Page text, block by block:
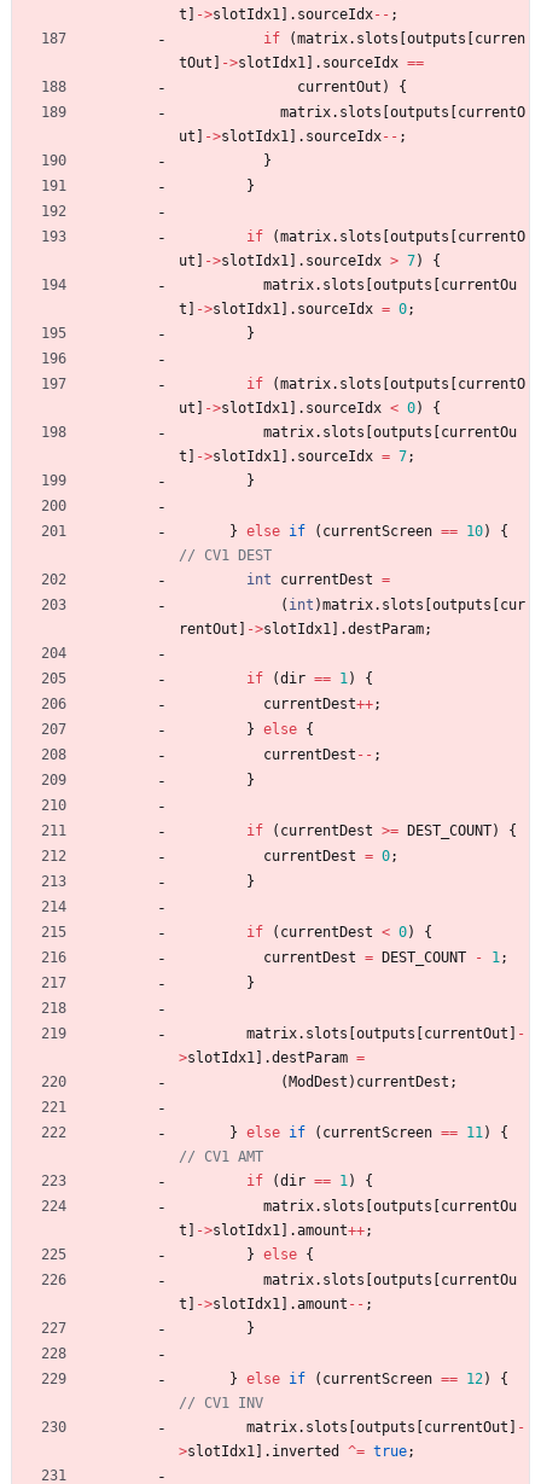
t
->slotIdx1 . sourceIdx- - ;
if
(matrix. slots outputs
curren
tOut
->slotIdx1 . sourceIdx ==
currentOut )
{
matrix. slots outputs
currentO
ut
->slotIdx1 . sourceIdx- - ;
}
}
if (matrix. slots outputs
currentO
ut
->slotIdx1 . sourceIdx > 7)
{
matrix. slots outputs
currentOu
t
->slotIdx1 . sourceIdx = 0;
}
if (matrix. slots outputs
currentO
ut
->slotIdx1 . sourceIdx < 0)
{
matrix. slots outputs
currentOu
t
->slotIdx1 . sourceIdx = 7;
}
} else if ( currentScreen == 10)
{
int
currentDest =
( int )matrix. slots outputs
cur
rentOut
->slotIdx1 .destParam;
if (dir == 1)
{
currentDest++;
} else {
currentDest - - ;
}
if ( currentDest >= DEST_COUNT)
{
currentDest = 0;
}
if ( currentDest < 0)
{
currentDest = DEST_COUNT - 1;
}
matrix. slots outputs currentOut
-
>slotIdx1 .destParam =
( ModDest ) currentDest ;
} else if ( currentScreen == 11)
{
if
(dir == 1)
{
matrix. slots outputs
currentOu
t
->slotIdx1 .amount++;
} else {
matrix. slots outputs
currentOu
t
->slotIdx1 .amount - - ;
}
} else if ( currentScreen == 12)
{
matrix. slots outputs currentOut
-
>slotIdx1 . inverted ^= true;